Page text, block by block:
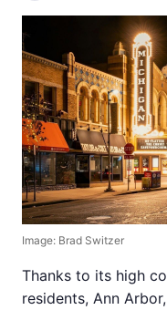
Image: Brad Switzer
Thanks to its high
residents, Ann